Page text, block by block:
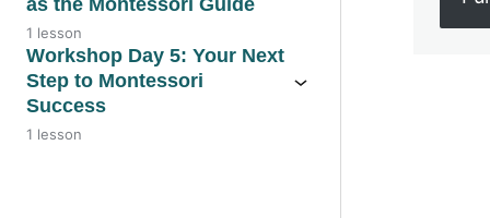
as the Montessori Guide
1 lesson
Workshop Day 5: Your Next
Step to Montessori
Success
1 lesson